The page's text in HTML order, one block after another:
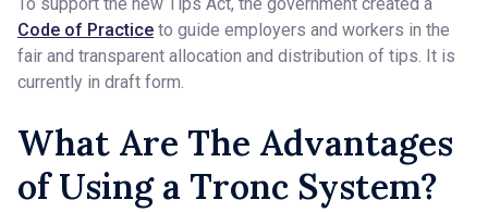
Code of Practice to guide employers and workers in the
fair and transparent allocation and distribution of tips. It is
currently in draft form.
What Are The Advantages
of Using a Tronc System?